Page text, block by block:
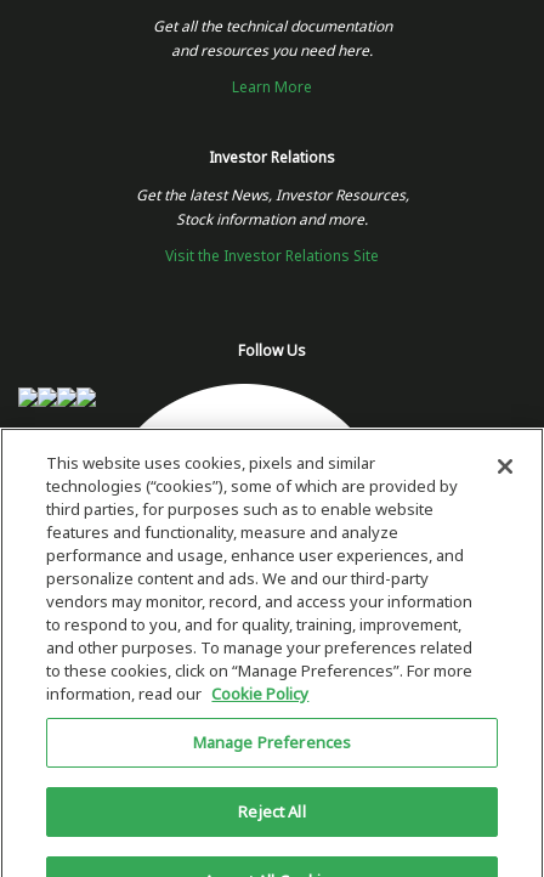
Get all the technical documentation
and resources you need here.
Learn More
Investor Relations
Get the latest News, Investor Resources,
Stock information and more.
Visit the Investor Relations Site
Follow Us
Copyright 2026 © Plug Power Inc.
Privacy Policy & Terms of Use
This site is protected by reCAPTCHA and the Google
This website uses cookies, pixels and similar
technologies (“cookies”), some of which are provided by
third parties, for purposes such as to enable website
features and functionality, measure and analyze
performance and usage, enhance user experiences, and
personalize content and ads. We and our third-party
vendors may monitor, record, and access your information
to respond to you, and for quality, training, improvement,
and other purposes. To manage your preferences related
to these cookies, click on “Manage Preferences”. For more
information, read our Cookie Policy
Manage Preferences
Reject All